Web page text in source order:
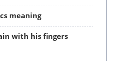
meaning